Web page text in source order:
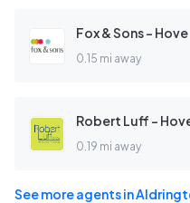
Fox & Sons - Hove
0.15 mi away
Robert Luff -
0.19 mi away
See more agents in